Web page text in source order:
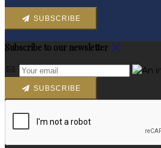
SUBSCRIBE
Subscribe to our newsletter
SUBSCRIBE